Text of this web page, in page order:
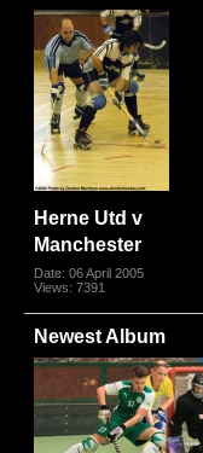
Herne Utd v
Manchester
Date: 06 April 2005
Views: 7391
Newest Album